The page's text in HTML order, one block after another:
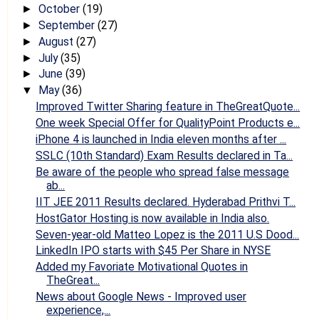
► October (19)
► September (27)
► August (27)
► July(35)
► June (39)
▼ May(36)
Improved Twitter Sharing feature in TheGreatQuote...
One week Special Offer for QualityPoint Products e...
iPhone 4 is launched in India eleven months after ...
SSLC (10th Standard) Exam Results declared in Ta...
Be aware of the people who spread false message
ab...
IIT JEE 2011 Results declared. Hyderabad Prithvi T...
HostGator Hosting is now available in India also.
Seven-year-old Matteo Lopez is the 2011 U.S Dood...
LinkedIn IPO starts with $45 Per Share in NYSE
Added my Favoriate Motivational Quotes in
TheGreat...
News about Google News - Improved user
experience,...